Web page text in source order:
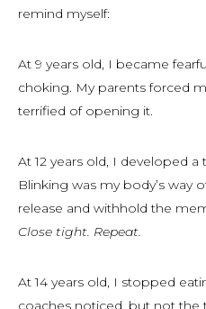
remind myself:
At 9 years old, I became
choking. My parents forced
terrified of opening it.
At 12 years old, I developed a
Blinking was my body’s way
release and withhold the
Close tight. Repeat.
At 14 years old, I stopped
coaches noticed, but not